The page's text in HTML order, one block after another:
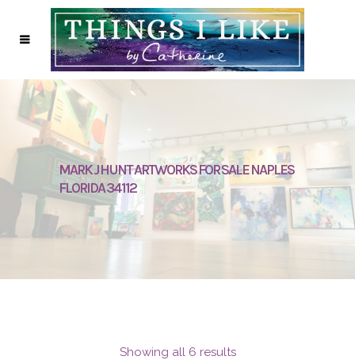
MARK J HUNT ARTWORKS FOR SALE NAPLES
FLORIDA 34112
Showing all 6 results